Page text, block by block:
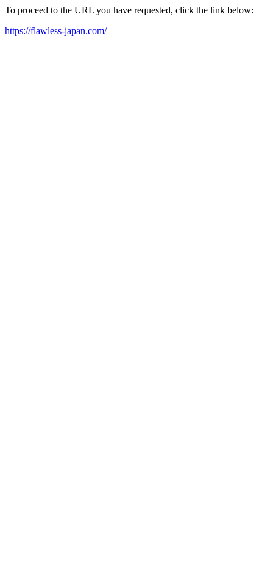
To proceed to the URL you have requested, click the link below:
https://flawless-japan.com/